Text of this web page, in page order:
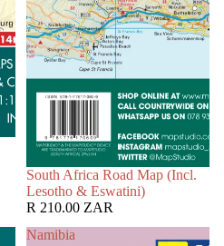
South Africa Road Map (Incl.
Lesotho & Eswatini)
R 210.00 ZAR
Namibia